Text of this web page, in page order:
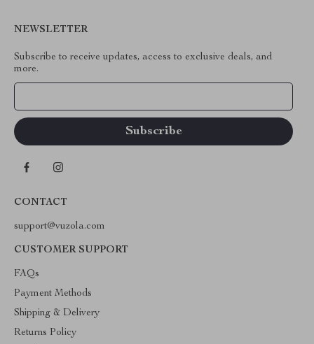
NEWSLETTER
Subscribe to receive updates, access to exclusive deals, and
more.
CONTACT
support@vuzola.com
CUSTOMER SUPPORT
FAQs
Payment Methods
Shipping & Delivery
Returns Policy